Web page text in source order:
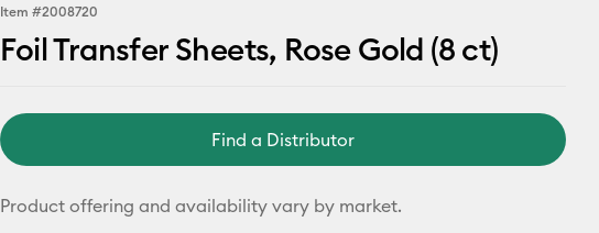
Item #2008720
Foil Transfer Sheets, Rose Gold (8 ct)
Find a Distributor
Product offering and availability vary by market.